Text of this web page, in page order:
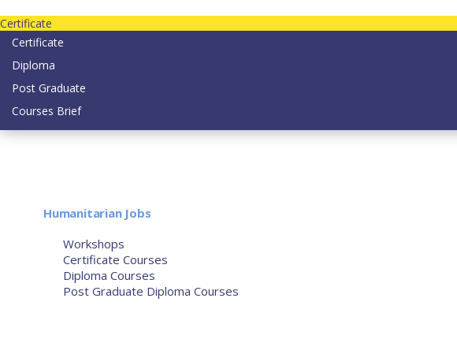
Certificate
Certificate
Diploma
Post Graduate
Courses Brief
Humanitarian Jobs
Workshops
Certificate Courses
Diploma Courses
Post Graduate Diploma Courses